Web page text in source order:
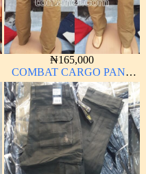
₦165,000
COMBAT CARGO PANT
CHINOS THICK
MATERIAL CARTON
COLOR 15#